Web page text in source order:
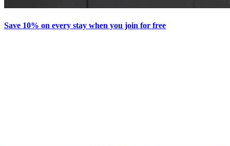
Save 10% on every stay when you join for free